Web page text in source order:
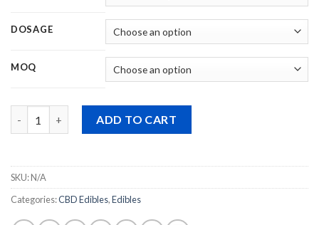
DOSAGE
MOQ
ADD TO CART
SKU:N/A
Categories:CBD Edibles,Edibles